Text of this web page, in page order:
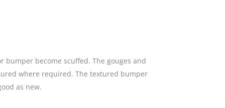
become scuffed. The gouges and
where required. The textured bumper
as new.